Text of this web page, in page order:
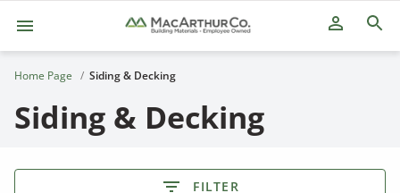
person_outline
Home Page Siding & Decking
Siding & Decking
FILTER